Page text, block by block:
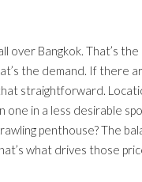
over Bangkok. That’s the
the demand. If there
straightforward.
one in a less desirable
penthouse? The
what drives those